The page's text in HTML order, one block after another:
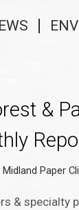
&
Midland Paper
& specialty